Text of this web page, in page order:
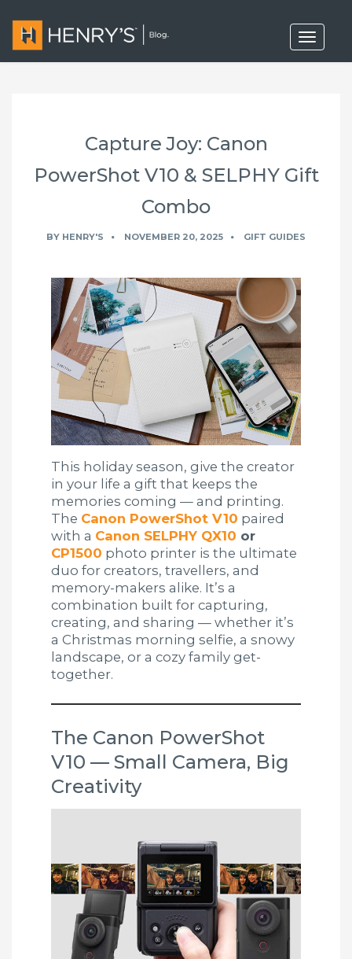
T
o
g
g
a
Capture Joy: Canon
PowerShot V10 & SELPHY Gift
Combo
BY HENRY'S NOVEMBER 20, 2025 GIFT GUIDES
This holiday season, give the creator
in your life a gift that keeps the
memories coming — and printing.
The Canon PowerShot V10 paired
with a Canon SELPHY QX10 or
CP1500 photo printer is the ultimate
duo for creators, travellers, and
memory-makers alike. It’s a
combination built for capturing,
creating, and sharing — whether it’s
a Christmas morning selfie, a snowy
landscape, or a cozy family get-
together.
The Canon PowerShot
V10 — Small Camera, Big
Creativity